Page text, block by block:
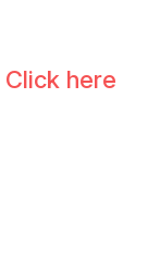
Click here